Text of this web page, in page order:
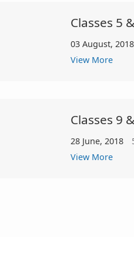
Classes 5
03 August, 2018
View More
Classes 9
28 June, 2018
View More